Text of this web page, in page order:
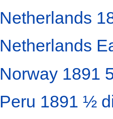
Netherlands
Netherlands
Norway 1891
Peru 1891 ½